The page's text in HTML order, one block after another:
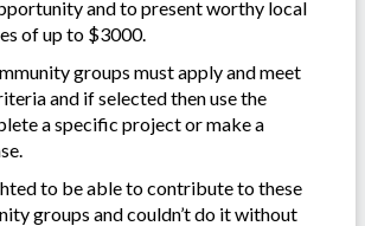
and to present worthy local
of up to $3000.
groups must apply and meet
and if selected then use the
a specific project or make a
to be able to contribute to these
groups and couldn’t do it without